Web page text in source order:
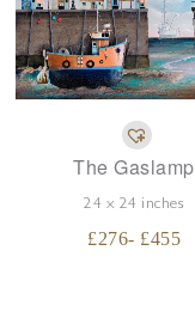
The Gaslamp
24 x 24 inches
£276- £455